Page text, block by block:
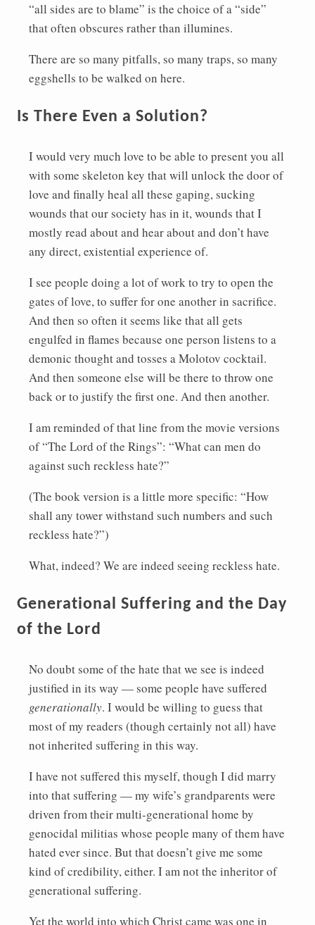
“all sides are to blame” is the choice of a “side”
that often obscures rather than illumines.
There are so many pitfalls, so many traps, so many
eggshells to be walked on here.
Is There Even a Solution?
I would very much love to be able to present you all
with some skeleton key that will unlock the door of
love and finally heal all these gaping, sucking
wounds that our society has in it, wounds that I
mostly read about and hear about and don’t have
any direct, existential experience of.
I see people doing a lot of work to try to open the
gates of love, to suffer for one another in sacrifice.
And then so often it seems like that all gets
engulfed in flames because one person listens to a
demonic thought and tosses a Molotov cocktail.
And then someone else will be there to throw one
back or to justify the first one. And then another.
I am reminded of that line from the movie versions
of “The Lord of the Rings”: “What can men do
against such reckless hate?”
(The book version is a little more specific: “How
shall any tower withstand such numbers and such
reckless hate?”)
What, indeed? We are indeed seeing reckless hate.
Generational Suffering and the Day
of the Lord
No doubt some of the hate that we see is indeed
justified in its way — some people have suffered
generationally. I would be willing to guess that
most of my readers (though certainly not all) have
not inherited suffering in this way.
I have not suffered this myself, though I did marry
into that suffering — my wife’s grandparents were
driven from their multi-generational home by
genocidal militias whose people many of them have
hated ever since. But that doesn’t give me some
kind of credibility, either. I am not the inheritor of
generational suffering.
Yet the world into which Christ came was one in